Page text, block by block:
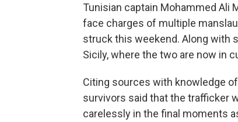
Tunisian captain Mohammed Ali
face charges of multiple
struck this weekend. Along with
Sicily, where the two are now in
Citing sources with knowledge
survivors said that the trafficker
carelessly in the final moments